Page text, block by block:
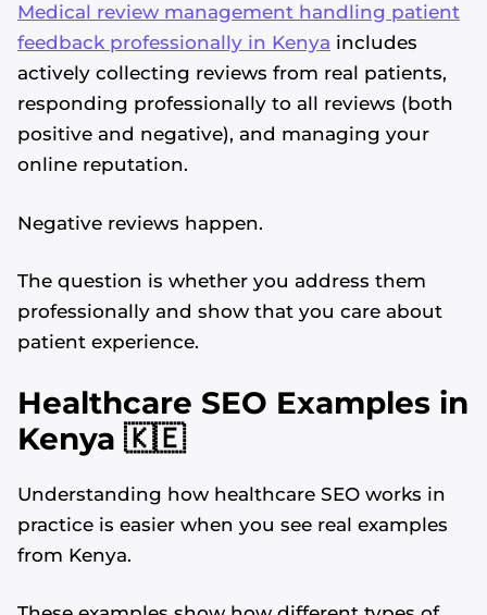
Medical review management handling patient
feedback professionally in Kenya includes
actively collecting reviews from real patients,
responding professionally to all reviews (both
positive and negative), and managing your
online reputation.
Negative reviews happen.
The question is whether you address them
professionally and show that you care about
patient experience.
Healthcare SEO Examples in
Kenya 🇰🇪
Understanding how healthcare SEO works in
practice is easier when you see real examples
from Kenya.